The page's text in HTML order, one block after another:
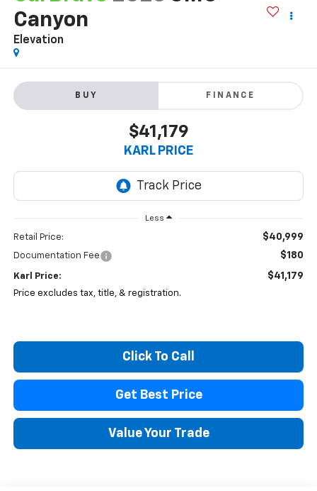
Canyon
Elevation
BUY FINANCE
$41,179
KARL PRICE
Less
Retail Price: $40,999
Documentation Fee $180
Karl Price: $41,179
Price excludes tax, title, & registration.
Click To Call
Get Best Price
Value Your Trade